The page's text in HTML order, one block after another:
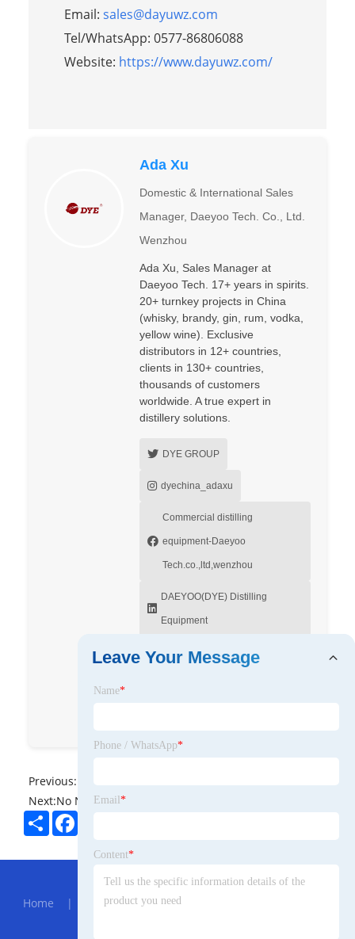
Email: sales@dayuwz.com
Tel/WhatsApp: 0577-86806088
Website: https://www.dayuwz.com/
Ada Xu
Domestic & International Sales
Manager, Daeyoo Tech. Co., Ltd.
Wenzhou
Ada Xu, Sales Manager at
Daeyoo Tech. 17+ years in spirits.
20+ turnkey projects in China
(whisky, brandy, gin, rum, vodka,
yellow wine). Exclusive
distributors in 12+ countries,
clients in 130+ countries,
thousands of customers
worldwide. A true expert in
distillery solutions.
DYE GROUP
dyechina_adaxu
Commercial distilling
equipment-Daeyoo
Tech.co.,ltd,wenzhou
DAEYOO(DYE) Distilling
Equipment
DYE GROUP
Previous:
Next:No News
ShareFacebook
Hot Menu
Home | About Us|Products
Leave Your Message
Name*
Phone / WhatsApp*
Email *
Content*